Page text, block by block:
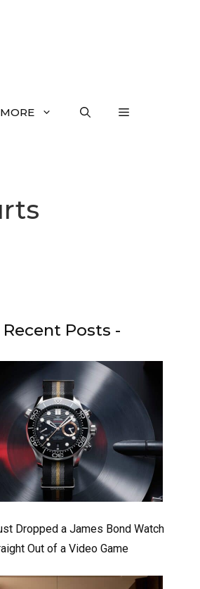
Recent Posts -
Dropped a James Bond Watch
Out of a Video Game